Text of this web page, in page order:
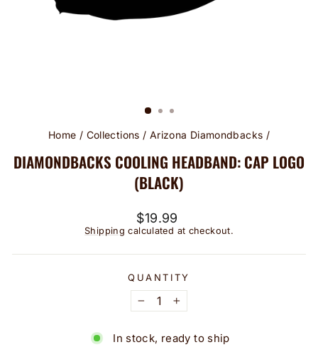
Home / Collections / Arizona Diamondbacks /
DIAMONDBACKS COOLING HEADBAND: CAP LOGO
(BLACK)
Regular
price
$19.99
Shipping calculated at checkout.
QUANTITY
− +
In stock, ready to ship